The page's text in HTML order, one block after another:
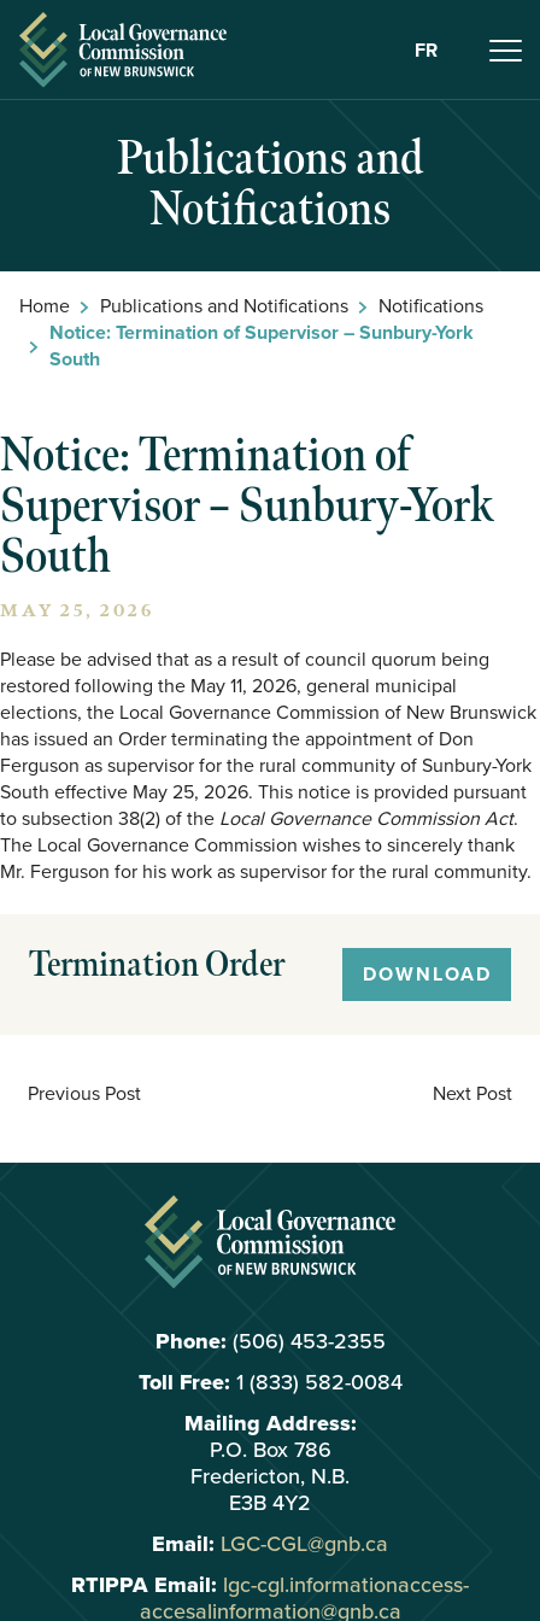
Skip to Content
FR
Publications and
Notifications
Home Publications and Notifications
Notifications
Notice: Termination of Supervisor – Sunbury-York
South
Notice: Termination of
Supervisor – Sunbury-York
South
MAY 25, 2026
Please be advised that as a result of council quorum being
restored following the May 11, 2026, general municipal
elections, the Local Governance Commission of New Brunswick
has issued an Order terminating the appointment of Don
Ferguson as supervisor for the rural community of Sunbury-York
South effective May 25, 2026. This notice is provided pursuant
to subsection 38(2) of the Local Governance Commission Act.
The Local Governance Commission wishes to sincerely thank
Mr. Ferguson for his work as supervisor for the rural community.
Termination Order DOWNLOAD
Previous Post Next Post
Phone: (506) 453-2355
Toll Free: 1 (833) 582-0084
Mailing Address:
P.O. Box 786
Fredericton, N.B.
E3B 4Y2
Email: LGC-CGL@gnb.ca
RTIPPA Email: lgc-cgl.informationaccess-
accesalinformation@gnb.ca